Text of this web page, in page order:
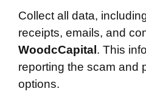
Collect all data,
receipts, emails, and
WoodcCapital . This
reporting the scam and
options.